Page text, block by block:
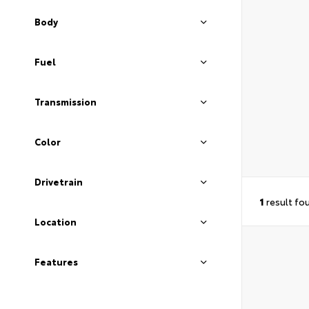
Body
Fuel
Transmission
Color
Drivetrain
Location
Features
1 result